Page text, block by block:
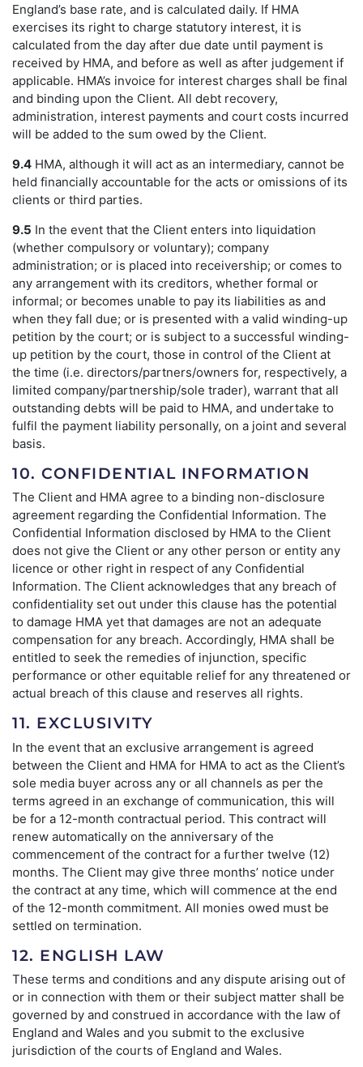
England’s base rate, and is calculated daily. If HMA
exercises its right to charge statutory interest, it is
calculated from the day after due date until payment is
received by HMA, and before as well as after judgement if
applicable. HMA’s invoice for interest charges shall be final
and binding upon the Client. All debt recovery,
administration, interest payments and court costs incurred
will be added to the sum owed by the Client.
9.4 HMA, although it will act as an intermediary, cannot be
held financially accountable for the acts or omissions of its
clients or third parties.
9.5 In the event that the Client enters into liquidation
(whether compulsory or voluntary); company
administration; or is placed into receivership; or comes to
any arrangement with its creditors, whether formal or
informal; or becomes unable to pay its liabilities as and
when they fall due; or is presented with a valid winding-up
petition by the court; or is subject to a successful winding-
up petition by the court, those in control of the Client at
the time (i.e. directors/partners/owners for, respectively, a
limited company/partnership/sole trader), warrant that all
outstanding debts will be paid to HMA, and undertake to
fulfil the payment liability personally, on a joint and several
basis.
10. CONFIDENTIAL INFORMATION
The Client and HMA agree to a binding non-disclosure
agreement regarding the Confidential Information. The
Confidential Information disclosed by HMA to the Client
does not give the Client or any other person or entity any
licence or other right in respect of any Confidential
Information. The Client acknowledges that any breach of
confidentiality set out under this clause has the potential
to damage HMA yet that damages are not an adequate
compensation for any breach. Accordingly, HMA shall be
entitled to seek the remedies of injunction, specific
performance or other equitable relief for any threatened or
actual breach of this clause and reserves all rights.
11. EXCLUSIVITY
In the event that an exclusive arrangement is agreed
between the Client and HMA for HMA to act as the Client’s
sole media buyer across any or all channels as per the
terms agreed in an exchange of communication, this will
be for a 12-month contractual period. This contract will
renew automatically on the anniversary of the
commencement of the contract for a further twelve (12)
months. The Client may give three months’ notice under
the contract at any time, which will commence at the end
of the 12-month commitment. All monies owed must be
settled on termination.
12. ENGLISH LAW
These terms and conditions and any dispute arising out of
or in connection with them or their subject matter shall be
governed by and construed in accordance with the law of
England and Wales and you submit to the exclusive
jurisdiction of the courts of England and Wales.